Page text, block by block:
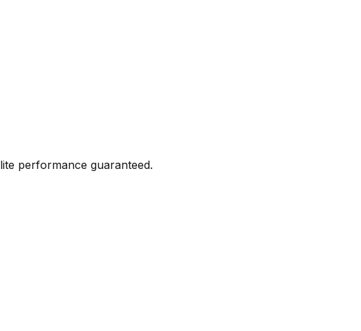
performance guaranteed.